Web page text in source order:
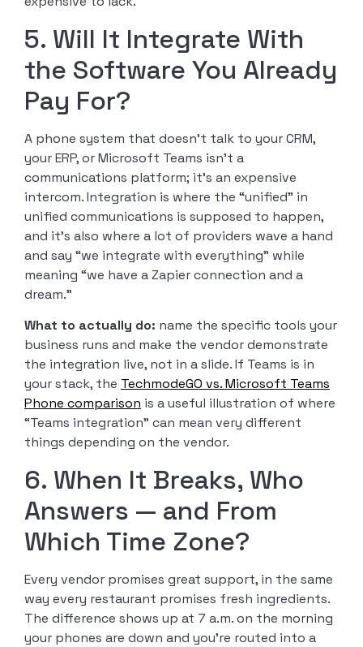
5. Will It Integrate With
the Software You Already
Pay For?
A phone system that doesn’t talk to your CRM,
your ERP, or Microsoft Teams isn’t a
communications platform; it’s an expensive
intercom. Integration is where the “unified” in
unified communications is supposed to happen,
and it’s also where a lot of providers wave a hand
and say “we integrate with everything” while
meaning “we have a Zapier connection and a
dream.”
What to actually do: name the specific tools your
business runs and make the vendor demonstrate
the integration live, not in a slide. If Teams is in
your stack, the TechmodeGO vs. Microsoft Teams
Phone comparison is a useful illustration of where
“Teams integration” can mean very different
things depending on the vendor.
6. When It Breaks, Who
Answers — and From
Which Time Zone?
Every vendor promises great support, in the same
way every restaurant promises fresh ingredients.
The difference shows up at 7 a.m. on the morning
your phones are down and you’re routed into a